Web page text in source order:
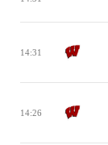
14:31
14:26